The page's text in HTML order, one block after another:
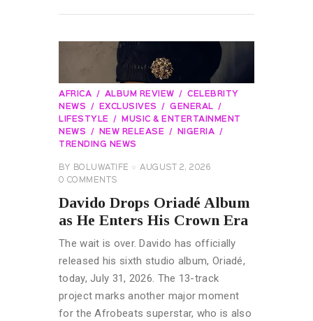
AFRICA ALBUM REVIEW
CELEBRITY
NEWS
EXCLUSIVES
GENERAL
LIFESTYLE
MUSIC & ENTERTAINMENT
NEWS
NEW RELEASE
NIGERIA
TRENDING NEWS
BY BOLUWATIFE
AUGUST 2, 2026
0 COMMENTS
Davido Drops Oriadé Album
as He Enters His Crown Era
The wait is over. Davido has officially
released his sixth studio album, Oriadé,
today, July 31, 2026. The 13-track
project marks another major moment
for the Afrobeats superstar, who is also